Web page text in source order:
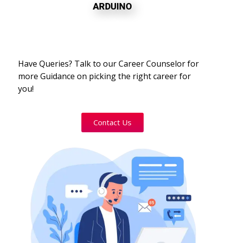
ARDUINO
Have Queries? Talk to our Career Counselor for
more Guidance on picking the right career for
you!
Contact Us